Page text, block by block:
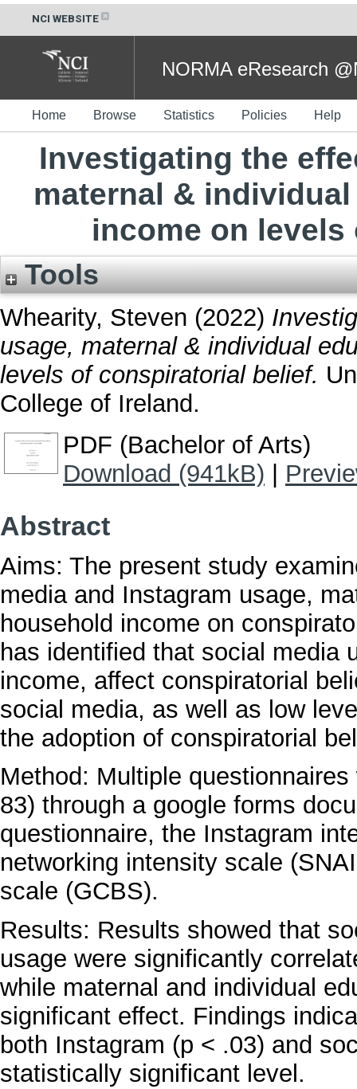
NCI WEBSITE
NORMA eResearch
Home Browse Statistics Policies Help
Investigating the
maternal &
income on
Tools
Whearity, Steven (2022)
usage, maternal & individual
levels of conspiratorial belief.
College of Ireland.
PDF (Bachelor of Arts)
Download (941kB)
Abstract
Aims: The present study
media and Instagram usage,
household income on
has identified that social media
income, affect conspiratorial
social media, as well as low
the adoption of conspiratorial
Method: Multiple
83) through a google forms
questionnaire, the Instagram
networking intensity scale
scale (GCBS).
Results: Results showed that
usage were significantly
while maternal and individual
significant effect. Findings
both Instagram (p < .03) and
statistically significant level.